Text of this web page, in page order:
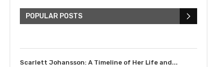
POPULAR POSTS
Bieber: Examining His...
Scarlett Johansson: A Timeline of Her Life and...